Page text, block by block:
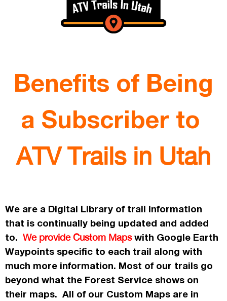
Benefits of Being
a Subscriber to
ATV Trails in Utah
We are a Digital Library of trail information
that is continually being updated and added
to. We provide Custom Mapswith Google Earth
Waypoints specific to each trail along with
much more information. Most of our trails go
beyond what the Forest Service shows on
their maps. All of our Custom Maps are in